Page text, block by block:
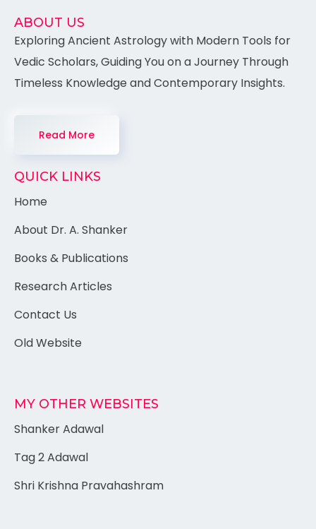
ABOUT US
Exploring Ancient Astrology with Modern Tools for
Vedic Scholars, Guiding You on a Journey Through
Timeless Knowledge and Contemporary Insights.
Read More
QUICK LINKS
Home
About Dr. A. Shanker
Books & Publications
Research Articles
Contact Us
Old Website
MY OTHER WEBSITES
Shanker Adawal
Tag 2 Adawal
Shri Krishna Pravahashram